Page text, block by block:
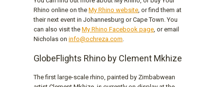
Rhino online on the My Rhino website , or find them at
their next event in Johannesburg or Cape Town. You
can also visit the My Rhino Facebook page , or email
Nicholas on info@ochreza.com
GlobeFlights Rhino by Clement Mkhize
The first large-scale rhino, painted by Zimbabwean